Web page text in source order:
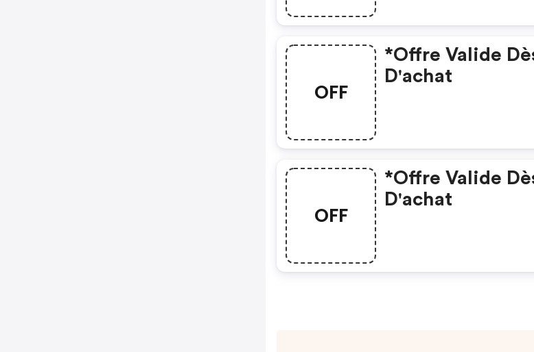
OFF
*offre Valide
D'achat
OFF
*offre Valide
D'achat